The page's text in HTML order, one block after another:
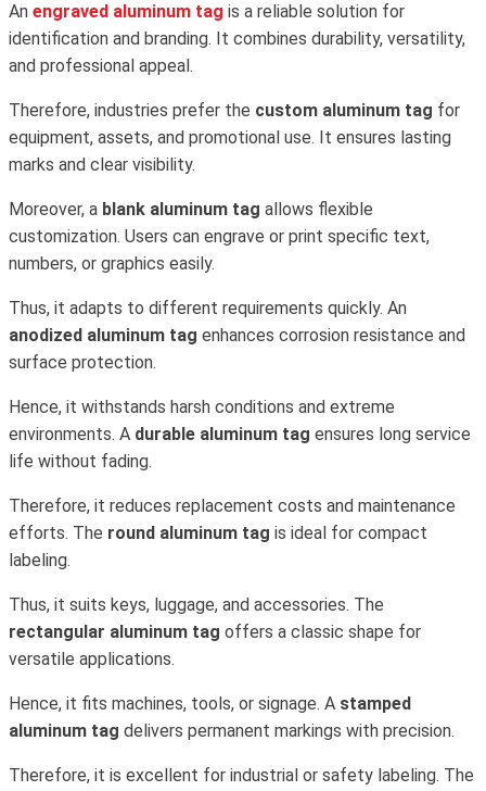
An engraved aluminum tag is a reliable solution for
identification and branding. It combines durability, versatility,
and professional appeal.
Therefore, industries prefer the custom aluminum tag for
equipment, assets, and promotional use. It ensures lasting
marks and clear visibility.
Moreover, a blank aluminum tag allows flexible
customization. Users can engrave or print specific text,
numbers, or graphics easily.
Thus, it adapts to different requirements quickly. An
anodized aluminum tag enhances corrosion resistance and
surface protection.
Hence, it withstands harsh conditions and extreme
environments. A durable aluminum tag ensures long service
life without fading.
Therefore, it reduces replacement costs and maintenance
efforts. The round aluminum tag is ideal for compact
labeling.
Thus, it suits keys, luggage, and accessories. The
rectangular aluminum tag offers a classic shape for
versatile applications.
Hence, it fits machines, tools, or signage. A stamped
aluminum tag delivers permanent markings with precision.
Therefore, it is excellent for industrial or safety labeling. The